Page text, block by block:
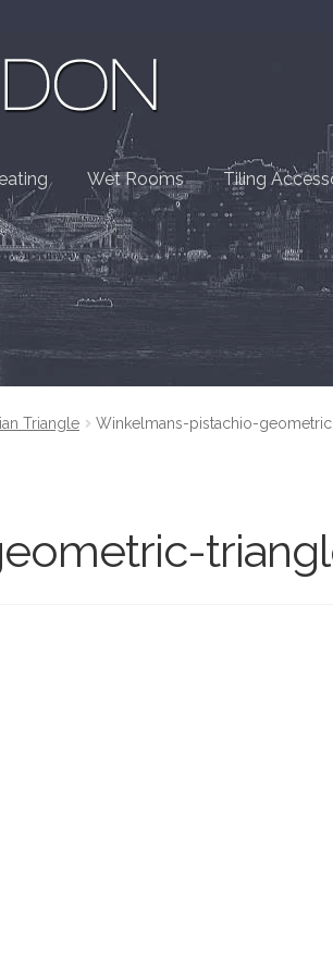
Wet Rooms Tiling
Triangle Winkelmans-pistachio-